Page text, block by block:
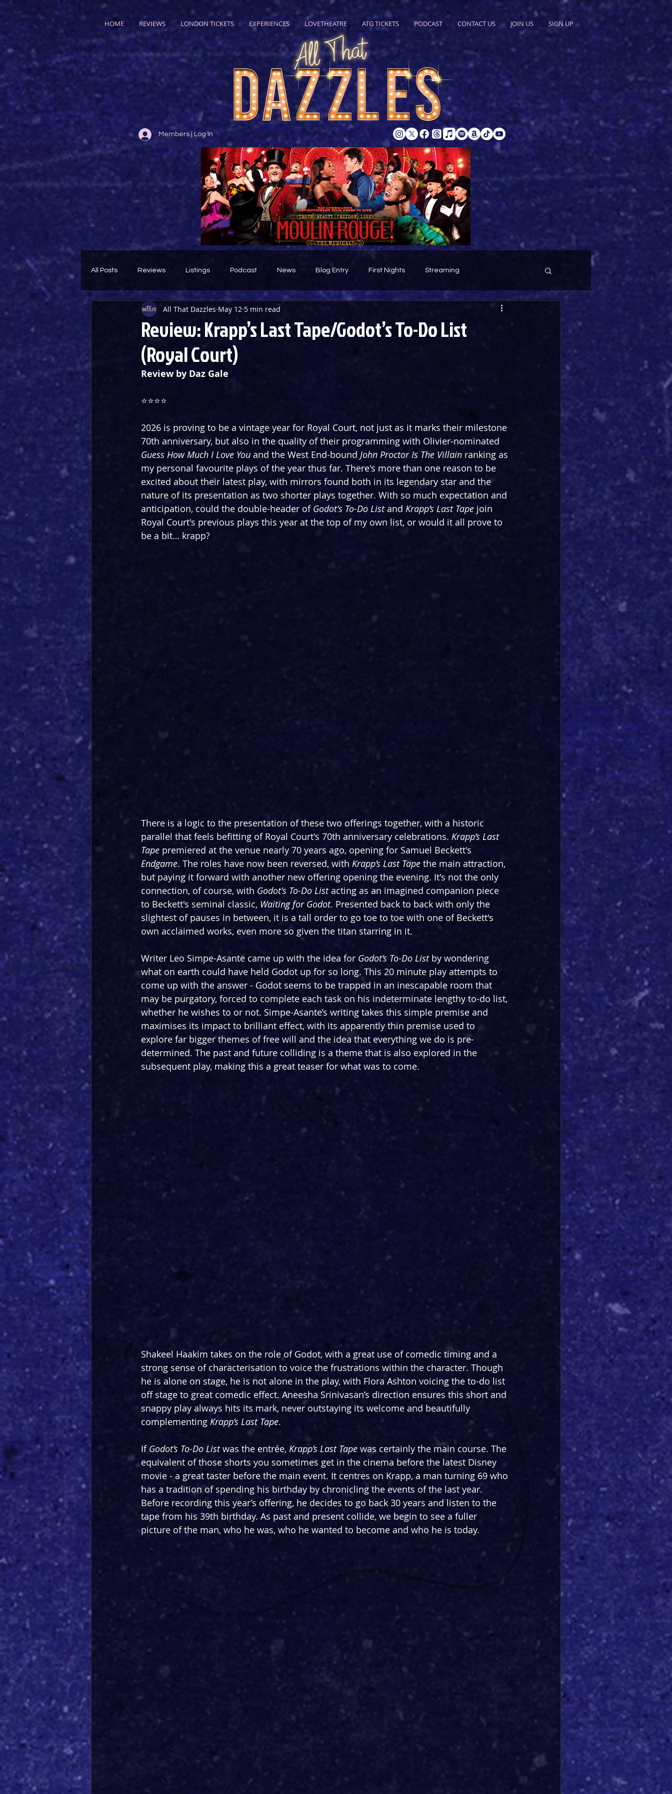
HOME REVIEWS LONDON TICKETS EXPERIENCES LOVETHEATRE ATG TICKETS PODCAST CONTACT US JOIN US SIGN UP
Members | Log In
All Posts Reviews Listings Podcast News Blog Entry First Nights Streaming
Theatre Throwback Featured
Review: Krapp’s Last Tape/Godot’s To-Do List
(Royal Court)
All That Dazzles May 12 5 min read
Review by Daz Gale
⭐️⭐️⭐️⭐️
2026 is proving to be a vintage year for Royal Court, not just as it marks their milestone
70th anniversary, but also in the quality of their programming with Olivier-nominated
Guess How Much I Love You and the West End-bound John Proctor Is The Villain ranking as
my personal favourite plays of the year thus far. There's more than one reason to be
excited about their latest play, with mirrors found both in its legendary star and the
nature of its presentation as two shorter plays together. With so much expectation and
anticipation, could the double-header of Godot's To-Do List and Krapp’s Last Tape join
Royal Court's previous plays this year at the top of my own list, or would it all prove to
be a bit… krapp?
There is a logic to the presentation of these two offerings together, with a historic
parallel that feels befitting of Royal Court's 70th anniversary celebrations. Krapp’s Last
Tape premiered at the venue nearly 70 years ago, opening for Samuel Beckett's
Endgame. The roles have now been reversed, with Krapp’s Last Tape the main attraction,
but paying it forward with another new offering opening the evening. It's not the only
connection, of course, with Godot's To-Do List acting as an imagined companion piece
to Beckett's seminal classic, Waiting for Godot. Presented back to back with only the
slightest of pauses in between, it is a tall order to go toe to toe with one of Beckett's
own acclaimed works, even more so given the titan starring in it.
Writer Leo Simpe-Asante came up with the idea for Godot’s To-Do List by wondering
what on earth could have held Godot up for so long. This 20 minute play attempts to
come up with the answer - Godot seems to be trapped in an inescapable room that
may be purgatory, forced to complete each task on his indeterminate lengthy to-do list,
whether he wishes to or not. Simpe-Asante’s writing takes this simple premise and
maximises its impact to brilliant effect, with its apparently thin premise used to
explore far bigger themes of free will and the idea that everything we do is pre-
determined. The past and future colliding is a theme that is also explored in the
subsequent play, making this a great teaser for what was to come.
Shakeel Haakim takes on the role of Godot, with a great use of comedic timing and a
strong sense of characterisation to voice the frustrations within the character. Though
he is alone on stage, he is not alone in the play, with Flora Ashton voicing the to-do list
off stage to great comedic effect. Aneesha Srinivasan’s direction ensures this short and
snappy play always hits its mark, never outstaying its welcome and beautifully
complementing Krapp’s Last Tape.
If Godot’s To-Do List was the entrée, Krapp’s Last Tape was certainly the main course. The
equivalent of those shorts you sometimes get in the cinema before the latest Disney
movie - a great taster before the main event. It centres on Krapp, a man turning 69 who
has a tradition of spending his birthday by chronicling the events of the last year.
Before recording this year’s offering, he decides to go back 30 years and listen to the
tape from his 39th birthday. As past and present collide, we begin to see a fuller
picture of the man, who he was, who he wanted to become and who he is today.